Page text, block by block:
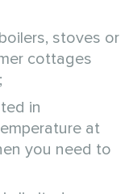
stoves or
cottages
in
at
you need to